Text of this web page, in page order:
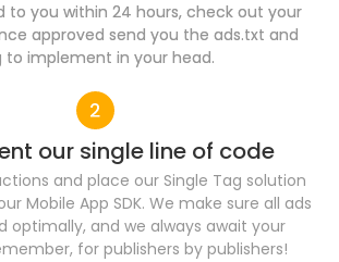
to you within 24 hours, check out your
approved send you the ads.txt and
to implement in your head.
our single line of code​
and place our Single Tag solution
Mobile App SDK. We make sure all ads
optimally, and we always await your
for publishers by publishers!